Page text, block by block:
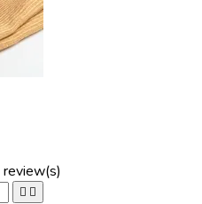
review(s)
 